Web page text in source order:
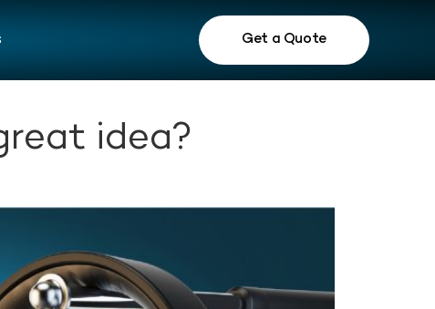
Get a Quote
idea?